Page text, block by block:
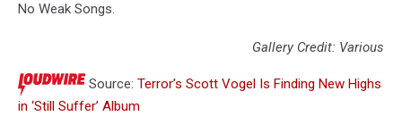
No Weak Songs.
Gallery Credit: Various
Source: Terror’s Scott Vogel Is Finding New Highs
in ‘Still Suffer’ Album